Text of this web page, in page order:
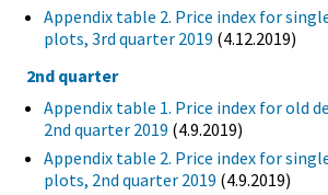
Appendix table 2. Price index for
plots, 3rd quarter 2019 (4.12.2019)
2nd quarter
Appendix table 1. Price index for old
2nd quarter 2019 (4.9.2019)
Appendix table 2. Price index for
plots, 2nd quarter 2019 (4.9.2019)